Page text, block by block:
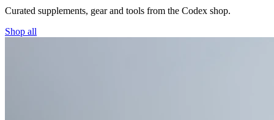
Curated supplements, gear and tools from the Codex shop.
Shop all